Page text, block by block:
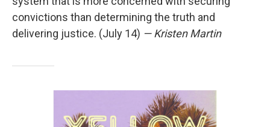
convictions than determining the truth and
delivering justice. (July 14) — Kristen Martin